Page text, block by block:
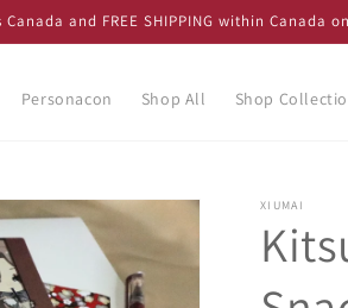
and FREE SHIPPING within Canada
Personacon Shop All Shop
XIUMAI